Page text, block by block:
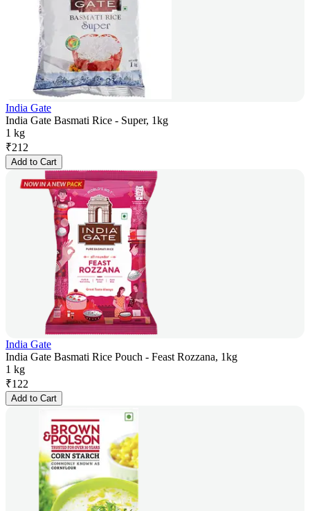
India Gate
India Gate Basmati Rice - Super, 1kg
1 kg
₹212
Add to Cart
India Gate
India Gate Basmati Rice Pouch - Feast Rozzana, 1kg
1 kg
₹122
Add to Cart